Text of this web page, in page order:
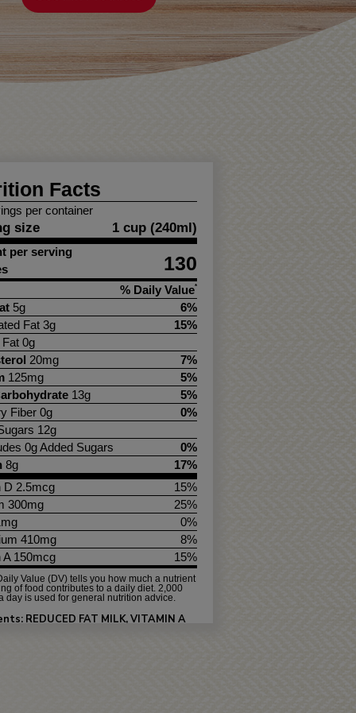
Facts
per container
size 1 cup (240ml)
per serving
130
% Daily Value*
5g
6%
Fat 3g
15%
0g
20mg
7%
125mg
5%
13g
5%
Fiber 0g
0%
12g
0g Added Sugars
0%
8g
17%
D 2.5mcg
15%
300mg
25%
0%
410mg
8%
A 150mcg
15%
Value (DV) tells you how much a nutrient
of food contributes to a daily diet. 2,000
day is used for general nutrition advice.
REDUCED FAT MILK, VITAMIN A